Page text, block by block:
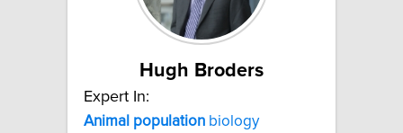
Hugh Broders
Expert In:
Animal population biology